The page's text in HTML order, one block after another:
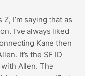
I’m saying that as
I’ve always liked
Kane then
It’s the SF ID
Allen. The